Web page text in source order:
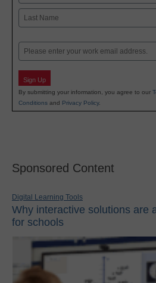
First
Email
Sign Up
By submitting your information, you agree to our
Conditions and Privacy Policy.
Sponsored Content
Digital Learning Tools
Why interactive solutions are
for schools